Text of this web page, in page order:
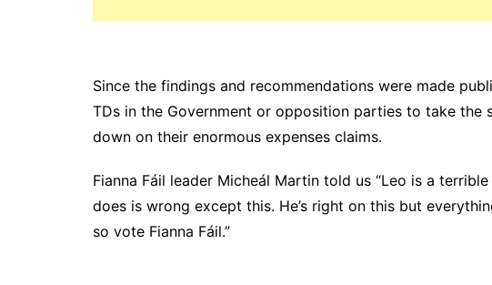
Since the findings and recommendations were made
TDs in the Government or opposition parties to take
down on their enormous expenses claims.
Fianna Fáil leader Micheál Martin told us “Leo is a
does is wrong except this. He’s right on this but
so vote Fianna Fáil.”